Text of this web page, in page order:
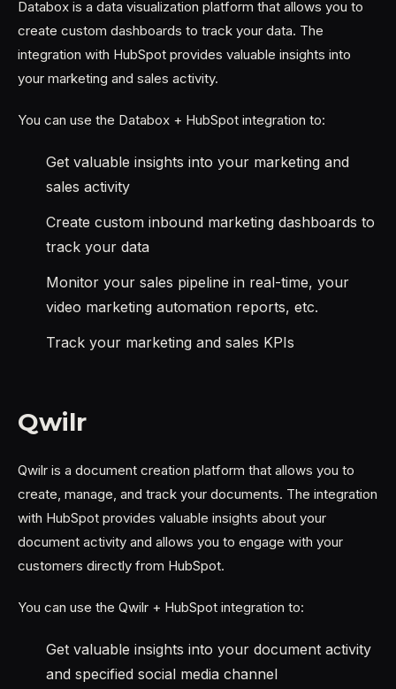
Databox is a data visualization platform that allows you to
create custom dashboards to track your data. The
integration with HubSpot provides valuable insights into
your marketing and sales activity.
You can use the Databox + HubSpot integration to:
Get valuable insights into your marketing and
sales activity
Create custom inbound marketing dashboards to
track your data
Monitor your sales pipeline in real-time, your
video marketing automation reports, etc.
Track your marketing and sales KPIs
Qwilr
Qwilr is a document creation platform that allows you to
create, manage, and track your documents. The integration
with HubSpot provides valuable insights about your
document activity and allows you to engage with your
customers directly from HubSpot.
You can use the Qwilr + HubSpot integration to:
Get valuable insights into your document activity
and specified social media channel